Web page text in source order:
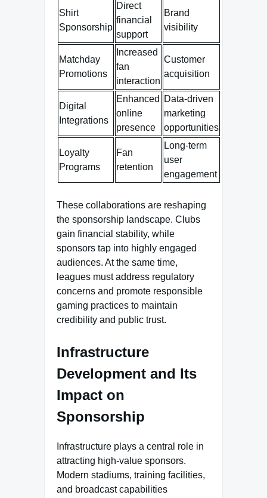
Shirt
Sponsorship
Direct
financial
support
Brand
visibility
Matchday
Promotions
Increased
fan
interaction
Customer
acquisition
Digital
Integrations
Enhanced
online
presence
Data-driven
marketing
opportunities
Loyalty
Programs
Fan
retention
Long-term
user
engagement
These collaborations are reshaping
the sponsorship landscape. Clubs
gain financial stability, while
sponsors tap into highly engaged
audiences. At the same time,
leagues must address regulatory
concerns and promote responsible
gaming practices to maintain
credibility and public trust.
Infrastructure
Development and Its
Impact on
Sponsorship
Infrastructure plays a central role in
attracting high-value sponsors.
Modern stadiums, training facilities,
and broadcast capabilities